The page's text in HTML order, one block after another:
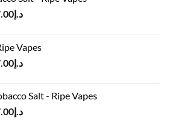
د.إ45.00.
د.إCurrent
Vapes
د.إ45.00.
د.إCurrent
د.إ37.00.
Salt - Ripe Vapes
د.إCurrent